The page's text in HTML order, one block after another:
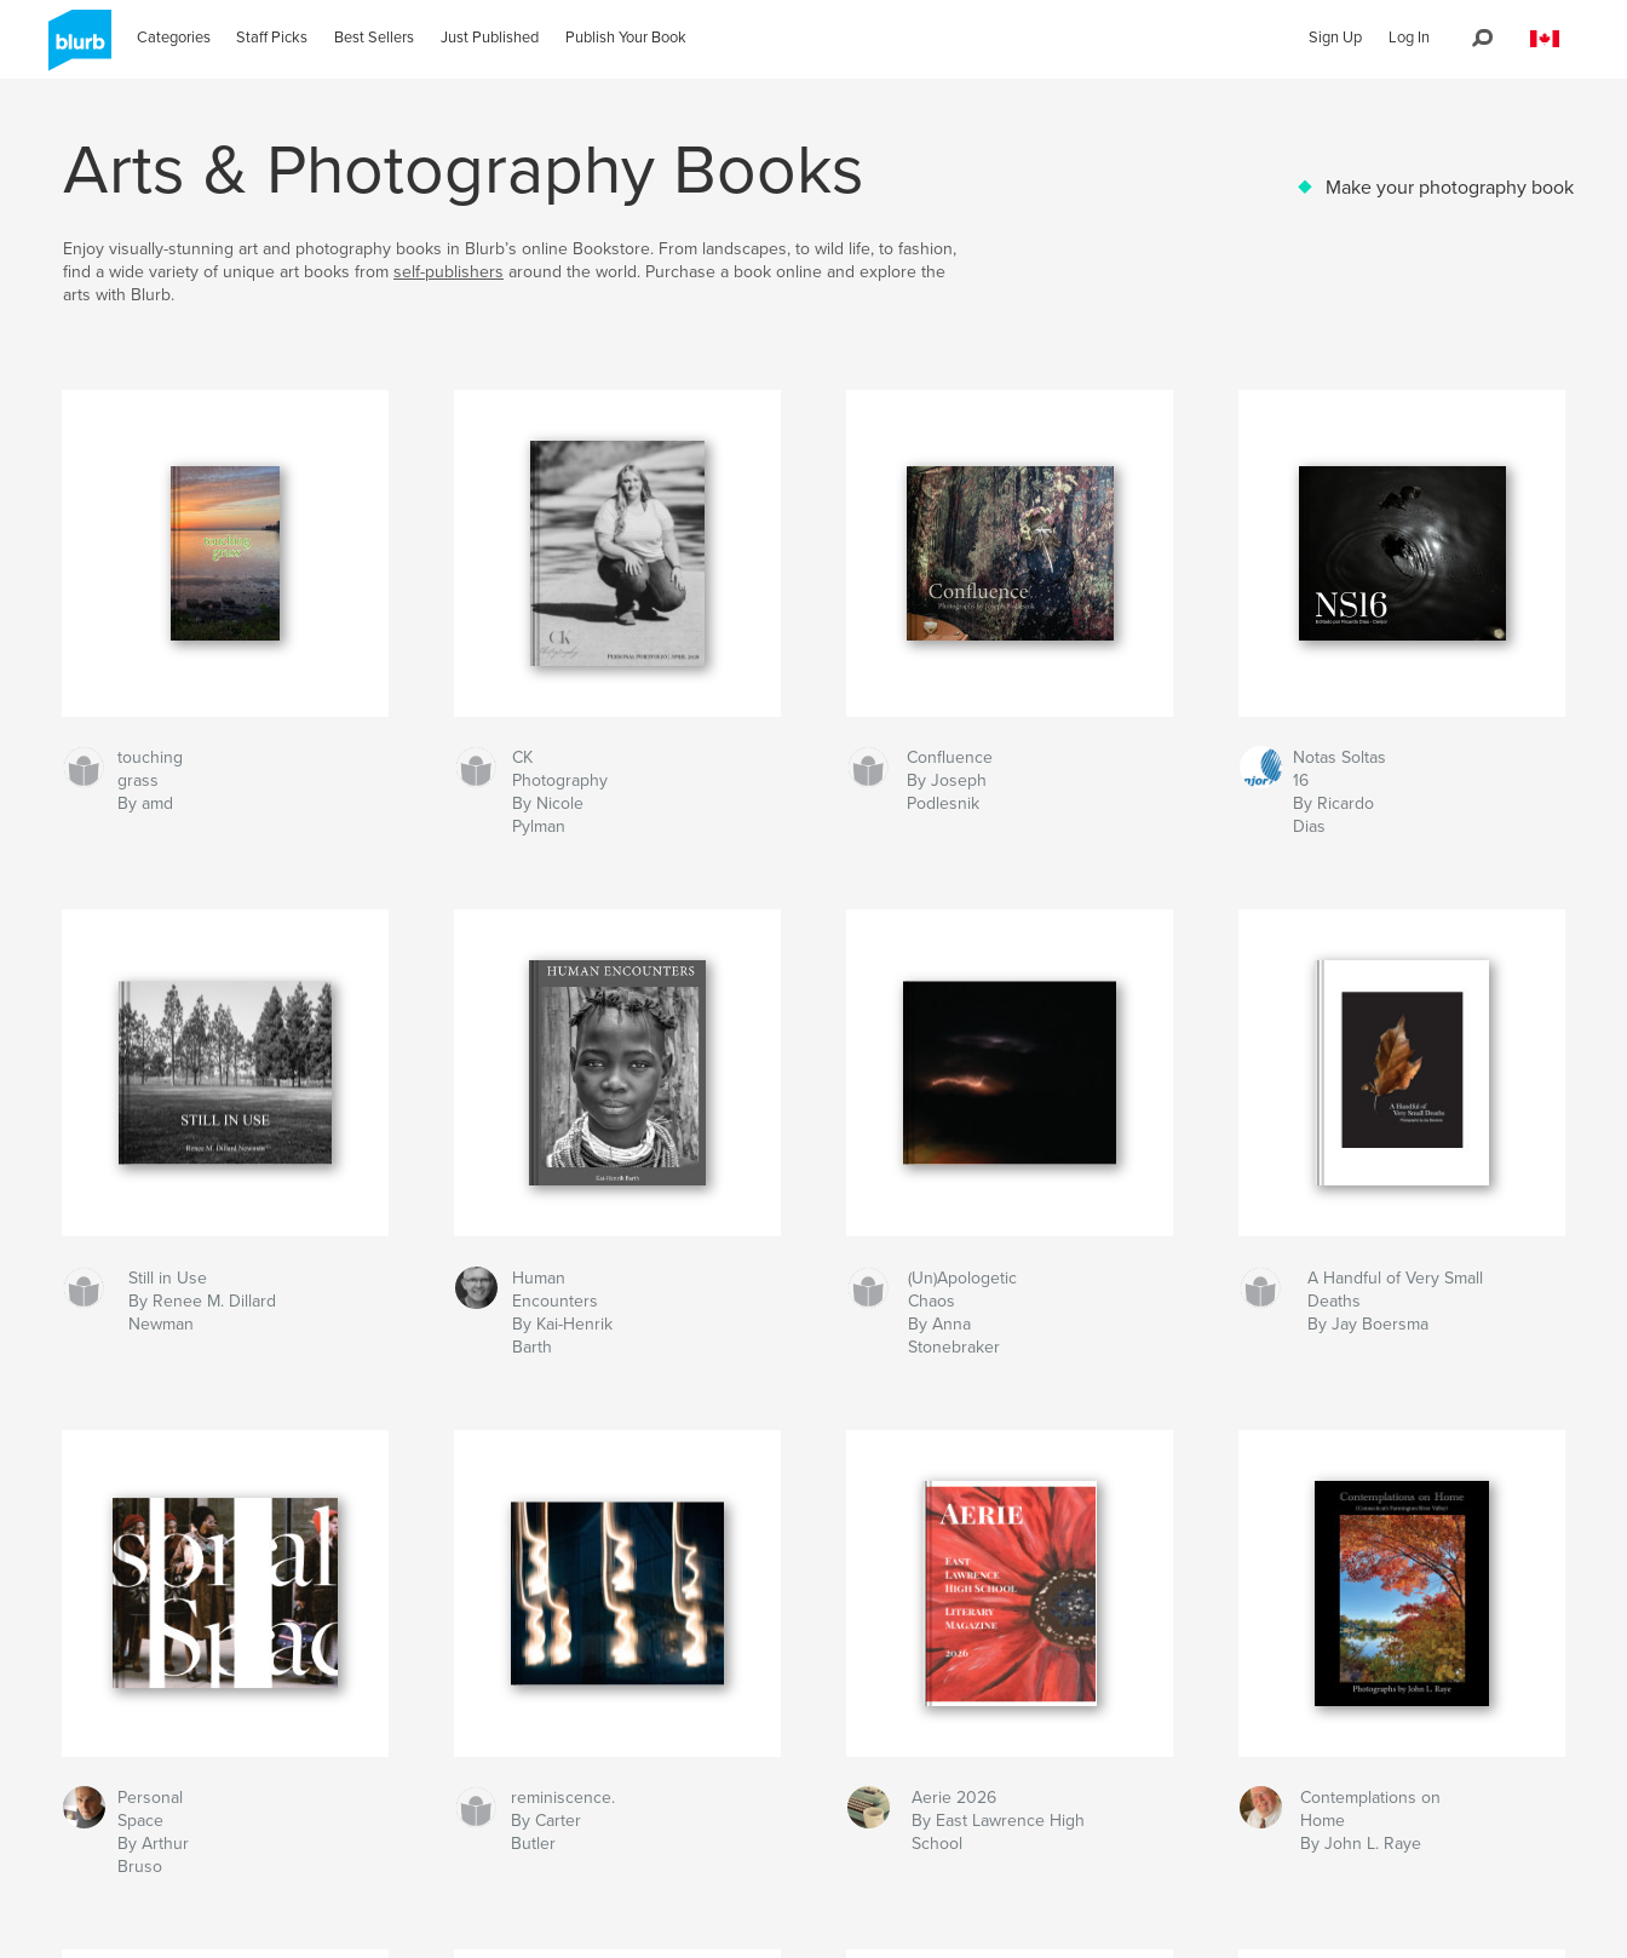
Categories Staff Picks Best Sellers Just Published Publish Your Book Sign Up Log In
Arts & Photography Books Make your photography book
Enjoy visually-stunning art and photography books in Blurb’s online Bookstore. From landscapes, to wild life, to fashion,
find a wide variety of unique art books from self-publishers around the world. Purchase a book online and explore the
arts with Blurb.
touching
grass
By amd
CK
Photography
By Nicole
Pylman
Confluence
By Joseph
Podlesnik
Notas Soltas
16
By Ricardo
Dias
Still in Use
By Renee M. Dillard
Newman
Human
Encounters
By Kai-Henrik
Barth
(Un)Apologetic
Chaos
By Anna
Stonebraker
A Handful of Very Small
Deaths
By Jay Boersma
Personal
Space
By Arthur
Bruso
reminiscence.
By Carter
Butler
Aerie 2026
By East Lawrence High
School
Contemplations on
Home
By John L. Raye